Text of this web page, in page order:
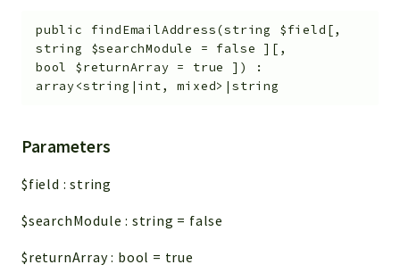
public findEmailAddress(string $field [,
string $searchModule = false ] [ ,
bool $returnArray = true ] )
:
array<string|int, mixed>|string
Parameters
$field :string
$searchModule : string = false
$returnArray: bool = true